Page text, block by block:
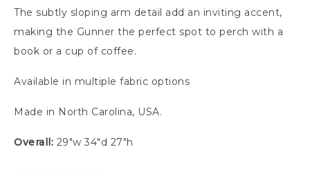
The subtly sloping arm detail add an inviting accent,
making the Gunner the perfect spot to perch with a
book or a cup of coffee.
Available in multiple fabric options
Made in North Carolina, USA.
Overall: 29″w 34″d 27″h